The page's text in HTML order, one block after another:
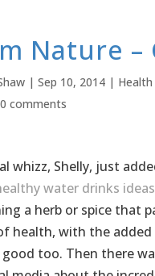
Nature –
| Sep 10, 2014|
0 comments
whizz, Shelly, just
water drinks ideas
a herb or spice that
health, with the
too. Then there